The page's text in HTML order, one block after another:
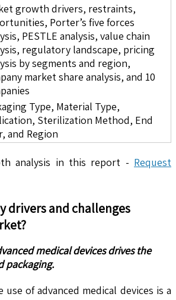
growth drivers, restraints,
Porter’s five forces
PESTLE analysis, value chain
regulatory landscape, pricing
by segments and region,
market share analysis, and 10
Type, Material Type,
Sterilization Method, End
and Region
analysis in this report - Request
drivers and challenges
medical devices drives the
packaging.
of advanced medical devices is a